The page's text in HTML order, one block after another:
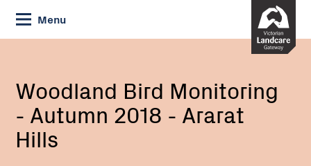
Skip
to
Content
Menu
Current:
Woodland
-
Autumn
2018
-
Woodland Bird Monitoring
- Autumn 2018 - Ararat
Hills
Email:
Phone: